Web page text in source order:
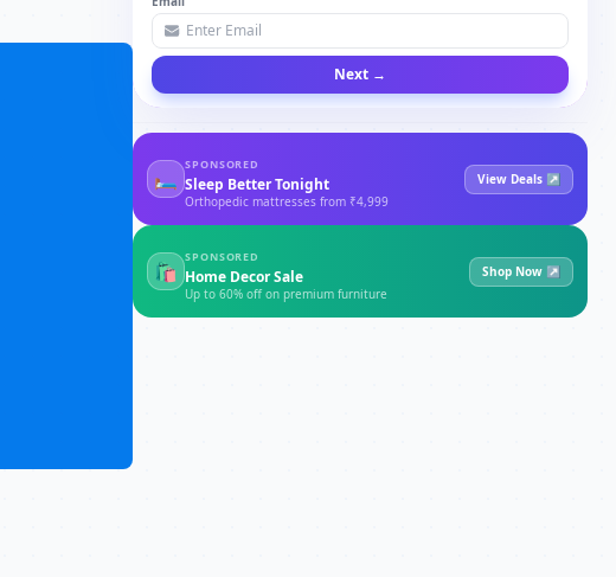
Next →
🛏
SPONSORED
Sleep Better Tonight
Orthopedic mattresses from ₹4,999
View Deals ↗
🛍
SPONSORED
Home Decor Sale
Up to 60% off on premium furniture
Shop Now ↗